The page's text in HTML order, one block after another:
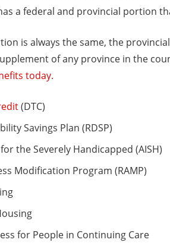
a federal and provincial portion
is always the same, the
of any province in the
today.
(DTC)
Savings Plan (RDSP)
the Severely Handicapped (AISH)
Modification Program (RAMP)
for People in Continuing Care